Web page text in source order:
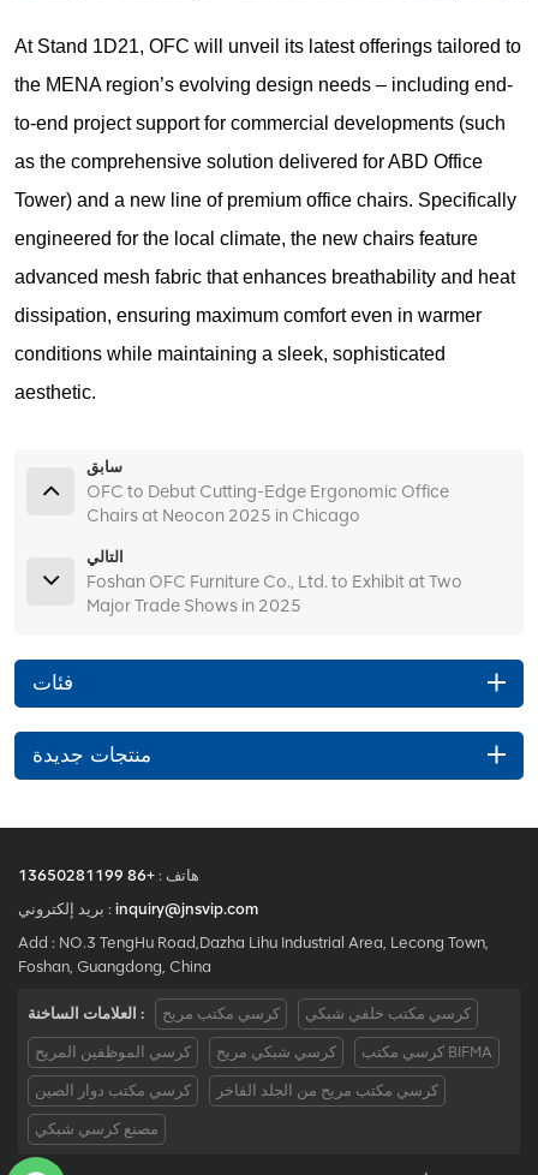
At Stand 1D21, OFC will unveil its latest offerings tailored to
the MENA region’s evolving design needs – including end-
to-end project support for commercial developments (such
as the comprehensive solution delivered for ABD Office
Tower) and a new line of premium office chairs. Specifically
engineered for the local climate, the new chairs feature
advanced mesh fabric that enhances breathability and heat
dissipation, ensuring maximum comfort even in warmer
conditions while maintaining a sleek, sophisticated
aesthetic.
سابق
OFC to Debut Cutting-Edge Ergonomic Office
Chairs at Neocon 2025 in Chicago
التالي
Foshan OFC Furniture Co., Ltd. to Exhibit at Two
Major Trade Shows in 2025
فئات
منتجات جديدة
هاتف : +86 13650281199
بريد إلكتروني : inquiry@jnsvip.com
Add : NO.3 TengHu Road,Dazha Lihu Industrial Area, Lecong Town,
Foshan, Guangdong, China
العلامات الساخنة : كرسي مكتب مريح كرسي مكتب خلفي شبكي
كرسي الموظفين المريح كرسي شبكي مريح كرسي مكتب BIFMA
كرسي مكتب دوار الصين كرسي مكتب مريح من الجلد الفاخر
مصنع كرسي شبكي